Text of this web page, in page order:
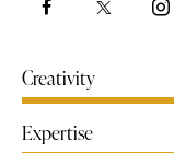
Creativity
Expertise